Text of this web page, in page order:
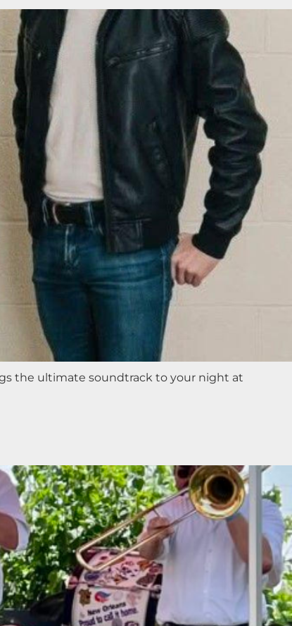
the ultimate soundtrack to your night at